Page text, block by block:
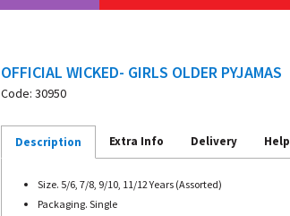
OFFICIAL WICKED- GIRLS OLDER PYJAMAS
Code: 30950
Description Extra Info Delivery Help
Size. 5/6, 7/8, 9/10, 11/12 Years (Assorted)
Packaging. Single